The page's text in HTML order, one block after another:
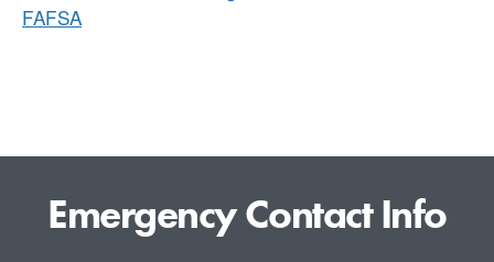
FAFSA
Emergency Contact Info